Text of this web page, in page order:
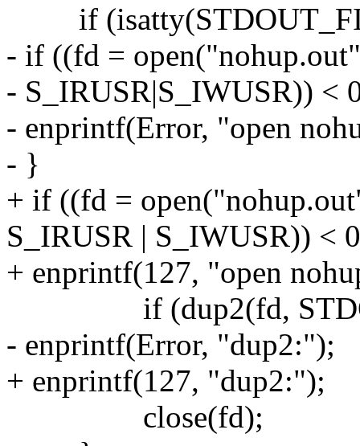
if
- if ((fd =
- S_IRUSR|S_IWUSR)) <
- enprintf(Error, "open
- }
+ if ((fd =
S_IRUSR | S_IWUSR)) <
+ enprintf(127, "open
if (dup2(fd,
- enprintf(Error, "dup2:");
+ enprintf(127, "dup2:");
close(fd);